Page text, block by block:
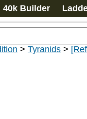
40k Builder
> Tyranids >